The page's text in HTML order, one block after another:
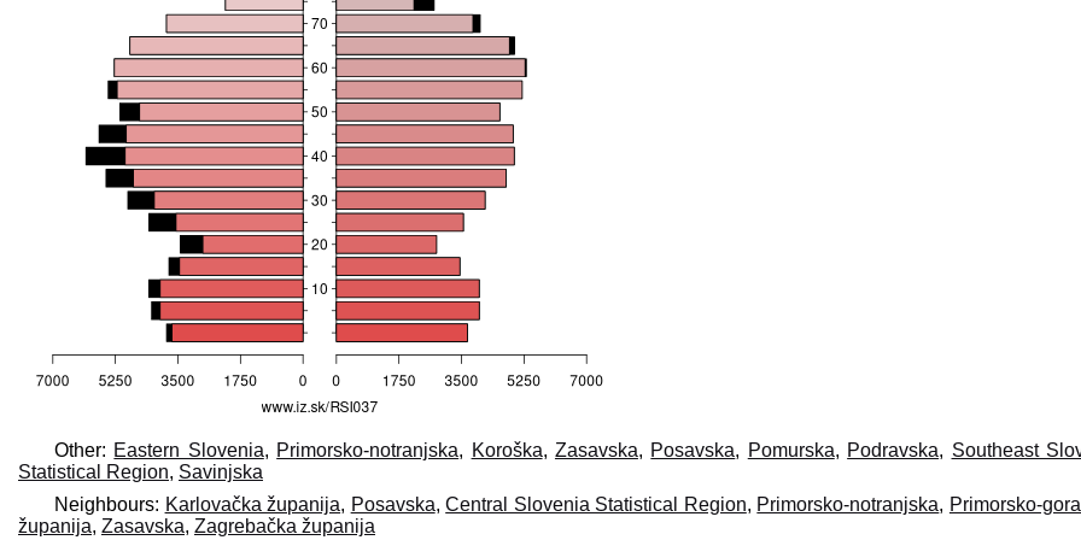
Other: Eastern Slovenia, Primorsko-notranjska, Koroška, Zasavska, Posavska, Pomurska, Podravska, Southeast
Statistical Region, Savinjska
Neighbours: Karlovačka županija, Posavska,Central Slovenia Statistical Region, Primorsko-notranjska, Primorsko-
županija, Zasavska, Zagrebačka županija